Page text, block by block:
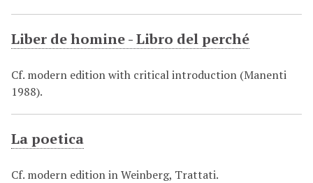
Liber de homine - Libro del perché
Cf. modern edition with critical introduction (Manenti
1988).
La poetica
Cf. modern edition in Weinberg, Trattati.